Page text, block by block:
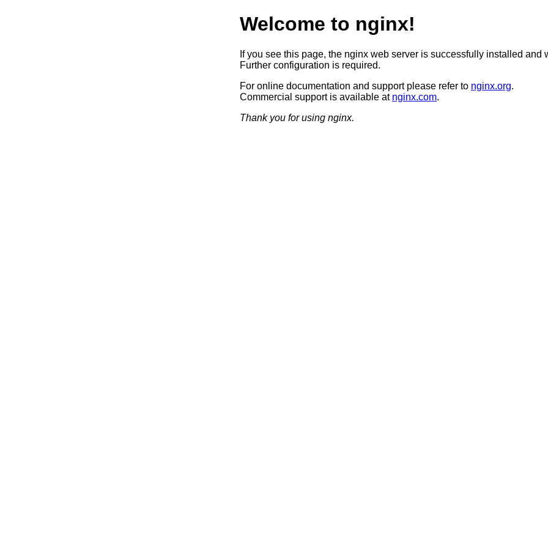
Welcome to nginx!
If you see this page, the nginx web server is successfully installed and
Further configuration is required.
For online documentation and support please refer to nginx.org.
Commercial support is available at nginx.com.
Thank you for using nginx.